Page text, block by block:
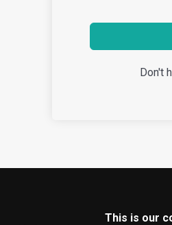
Don't
This is our